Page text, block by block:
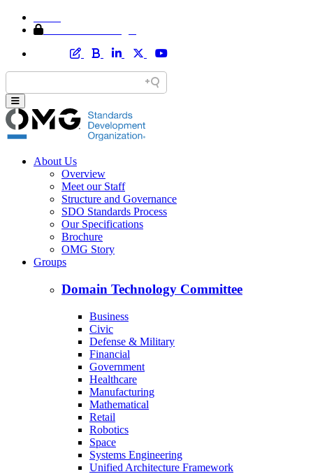
About Us
Overview
Meet our Staff
Structure and Governance
SDO Standards Process
Our Specifications
Brochure
OMG Story
Groups
Domain Technology Committee
Business
Civic
Defense & Military
Financial
Government
Healthcare
Manufacturing
Mathematical
Retail
Robotics
Space
Systems Engineering
Unified Architecture Framework